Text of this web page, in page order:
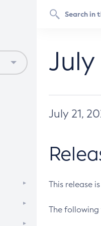
July 21,
This release
The following